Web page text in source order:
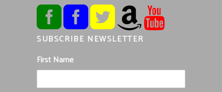
SUBSCRIBE NEWSLETTER
First Name